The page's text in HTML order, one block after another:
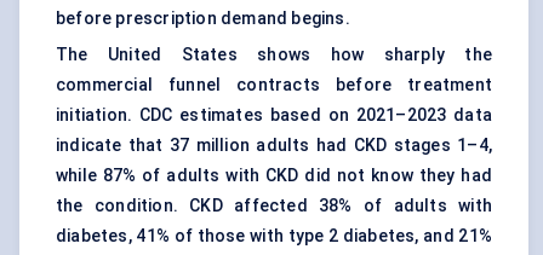
before prescription demand begins.
The United States shows how sharply the
commercial funnel contracts before treatment
initiation. CDC estimates based on 2021–2023 data
indicate that 37 million adults had CKD stages 1–4,
while 87% of adults with CKD did not know they had
the condition. CKD affected 38% of adults with
diabetes, 41% of those with type 2 diabetes, and 21%